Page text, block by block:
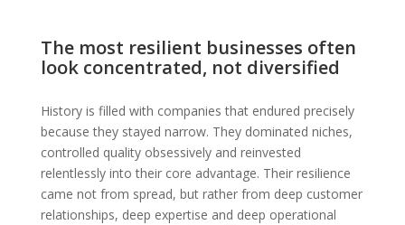
The most resilient businesses often
look concentrated, not diversified
History is filled with companies that endured precisely
because they stayed narrow. They dominated niches,
controlled quality obsessively and reinvested
relentlessly into their core advantage. Their resilience
came not from spread, but rather from deep customer
relationships, deep expertise and deep operational